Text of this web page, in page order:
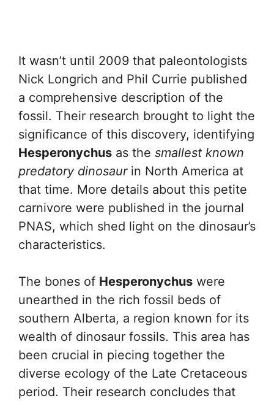
It wasn’t until 2009 that paleontologists
Nick Longrich and Phil Currie published
a comprehensive description of the
fossil. Their research brought to light the
significance of this discovery, identifying
Hesperonychus as the smallest known
predatory dinosaurin North America at
that time. More details about this petite
carnivore were published in the journal
PNAS, which shed light on the dinosaur’s
characteristics.
The bones of Hesperonychus were
unearthed in the rich fossil beds of
southern Alberta, a region known for its
wealth of dinosaur fossils. This area has
been crucial in piecing together the
diverse ecology of the Late Cretaceous
period. Their research concludes that